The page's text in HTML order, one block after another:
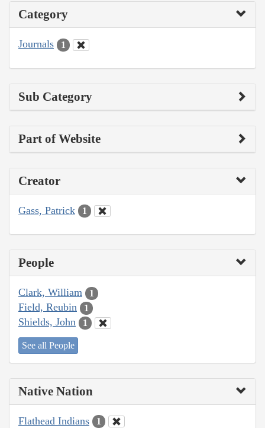
Category
Journals 1
Sub Category
Part of Website
Creator
Gass, Patrick 1
People
Clark, William 1
Field, Reubin 1
Shields, John 1
See all People
Native Nation
Flathead Indians 1